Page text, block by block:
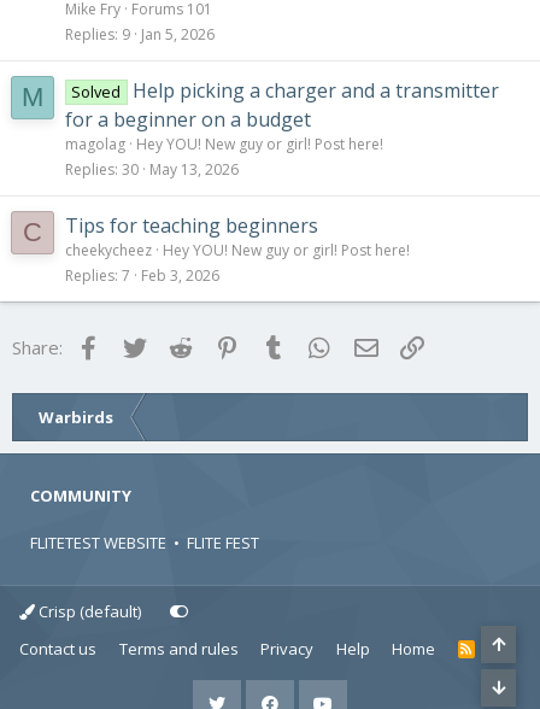
Mike Fry Forums 101
Replies 9 Jan 5, 2026
M Solved
Help picking a charger and a transmitter
for a beginner on a budget
magolag Hey YOU! New guy or girl! Post here!
Replies 30 May 13, 2026
C Tips for teaching beginners
cheekycheez Hey YOU! New guy or girl! Post here!
Replies 7 Feb 3, 2026
Share: FacebookTwitter Reddit Pinterest
Tumblr WhatsApp
Email
Warbirds
COMMUNITY
FLITETEST WEBSITE • FLITE FEST
Crisp (default)
Contact us
Terms and rules Privacy Help Home